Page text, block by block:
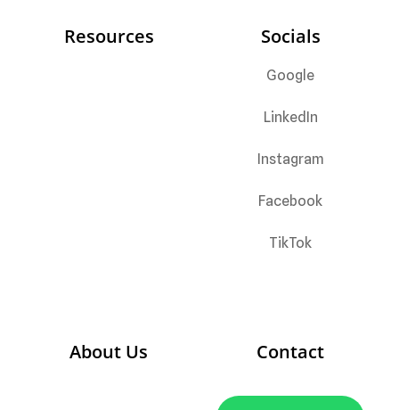
Resources Socials
Google
LinkedIn
Instagram
Facebook
TikTok
About Us Contact